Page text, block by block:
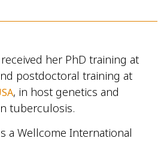
her PhD training at
postdoctoral training at
, in host genetics and
tuberculosis.
a Wellcome International